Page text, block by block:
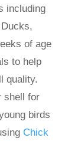
including
of age
to help
quality.
shell for
birds
Chick